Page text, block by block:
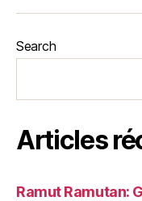
Search
Articles
Ramut Ramutan: